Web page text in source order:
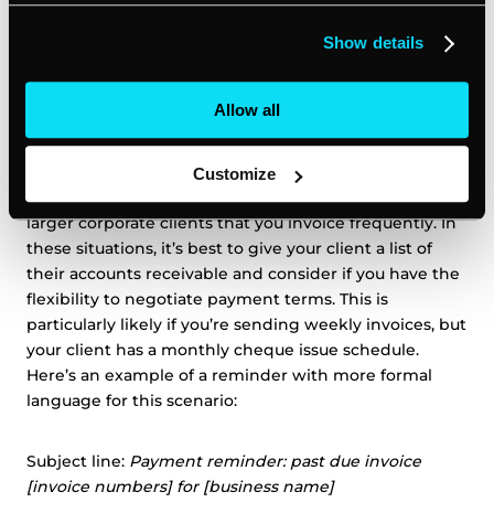
Show details
Allow all
Customize
Strong email overdue reminder #3: the client
has multiple overdue invoices
You may have encountered this scenario if you have
larger corporate clients that you invoice frequently. In
these situations, it’s best to give your client a list of
their accounts receivable and consider if you have the
flexibility to negotiate payment terms. This is
particularly likely if you’re sending weekly invoices, but
your client has a monthly cheque issue schedule.
Here’s an example of a reminder with more formal
language for this scenario:
Subject line: Payment reminder: past due invoice
[invoice numbers] for [business name]